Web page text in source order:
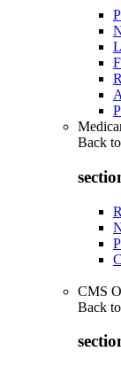
Back to
CMS
Back to